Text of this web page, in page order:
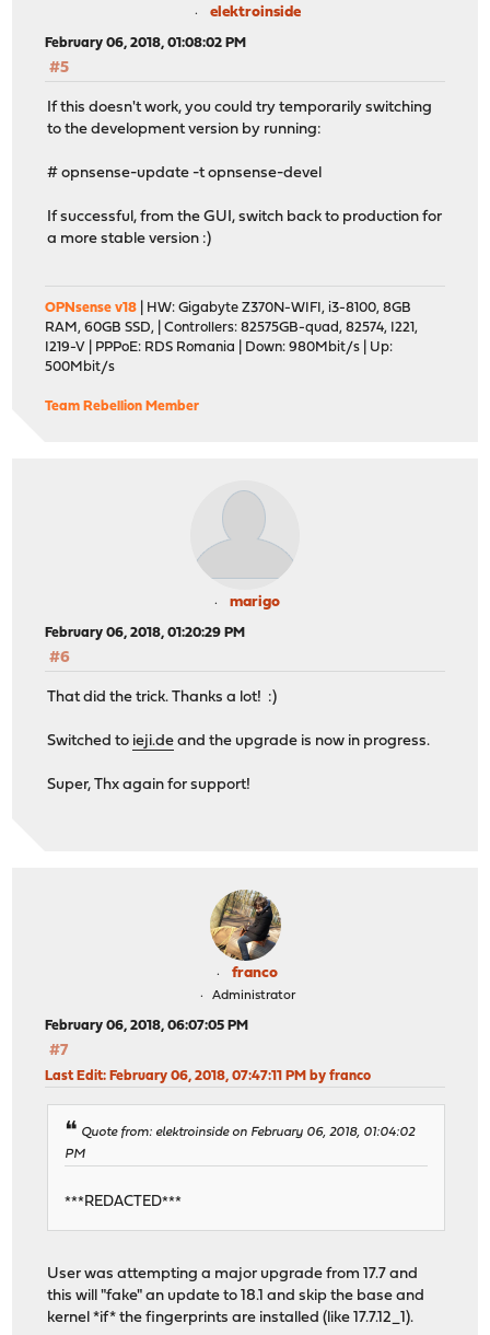
elektroinside
February 06, 2018, 01:08:02 PM
#5
If this doesn't work, you could try temporarily switching
to the development version by running:
# opnsense-update -t opnsense-devel
If successful, from the GUI, switch back to production for
a more stable version :)
OPNsense v18 | HW: Gigabyte Z370N-WIFI, i3-8100, 8GB
RAM, 60GB SSD, | Controllers: 82575GB-quad, 82574, I221,
I219-V | PPPoE: RDS Romania | Down: 980Mbit/s | Up:
500Mbit/s
Team Rebellion Member
marigo
February 06, 2018, 01:20:29 PM
#6
That did the trick. Thanks a lot! :)
Switched to ieji.de and the upgrade is now in progress.
Super, Thx again for support!
franco
Administrator
February 06, 2018, 06:07:05 PM
#7
Last Edit: February 06, 2018, 07:47:11 PM by franco
Quote from: elektroinside on February 06, 2018, 01:04:02
PM
***REDACTED***
User was attempting a major upgrade from 17.7 and
this will "fake" an update to 18.1 and skip the base and
kernel *if* the fingerprints are installed (like 17.7.12_1).